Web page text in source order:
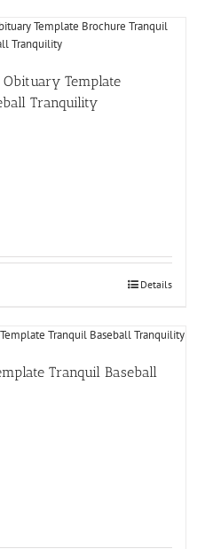
Template
Tranquility
Details
Tranquil Baseball